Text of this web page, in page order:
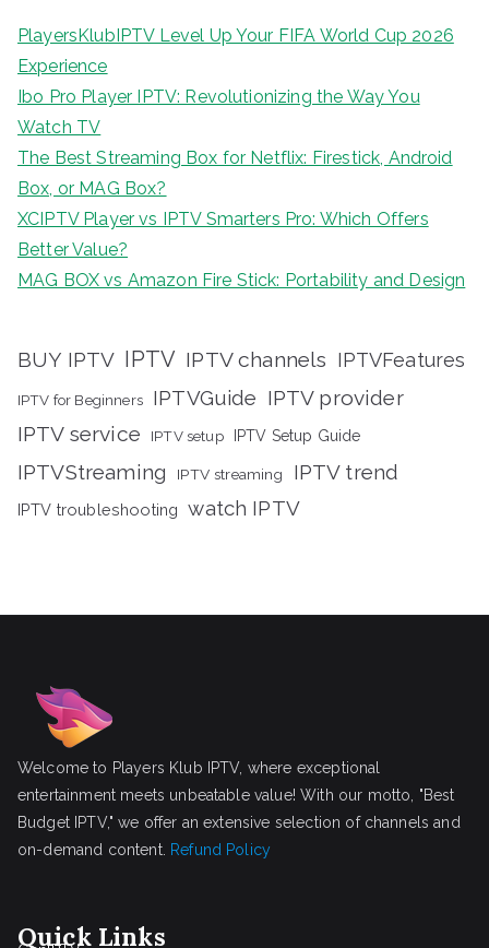
PlayersKlubIPTV Level Up Your FIFA World Cup 2026
Experience
Ibo Pro Player IPTV: Revolutionizing the Way You
Watch TV
The Best Streaming Box for Netflix: Firestick, Android
Box, or MAG Box?
XCIPTV Player vs IPTV Smarters Pro: Which Offers
Better Value?
MAG BOX vs Amazon Fire Stick: Portability and Design
BUY IPTV IPTV IPTV channels IPTVFeatures
IPTV for Beginners IPTVGuide IPTV provider
IPTV service IPTV setup IPTV Setup Guide
IPTVStreaming IPTV streaming IPTV trend
IPTV troubleshooting watch IPTV
Welcome to Players Klub IPTV, where exceptional
entertainment meets unbeatable value! With our motto, "Best
Budget IPTV," we offer an extensive selection of channels and
on-demand content. Refund Policy
Quick Links